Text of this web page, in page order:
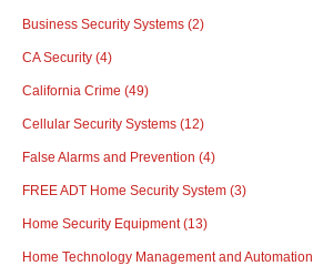
Business Security Systems (2)
CA Security (4)
California Crime (49)
Cellular Security Systems (12)
False Alarms and Prevention (4)
FREE ADT Home Security System (3)
Home Security Equipment(13)
Home Technology Management and Automation